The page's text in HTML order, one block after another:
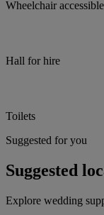
Wheelchair accessible
Hall for hire
Toilets
Suggested for you
Suggested
Explore wedding